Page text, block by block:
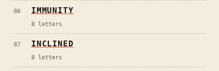
86 IMMUNITY
8 letters
87 INCLINED
8 letters